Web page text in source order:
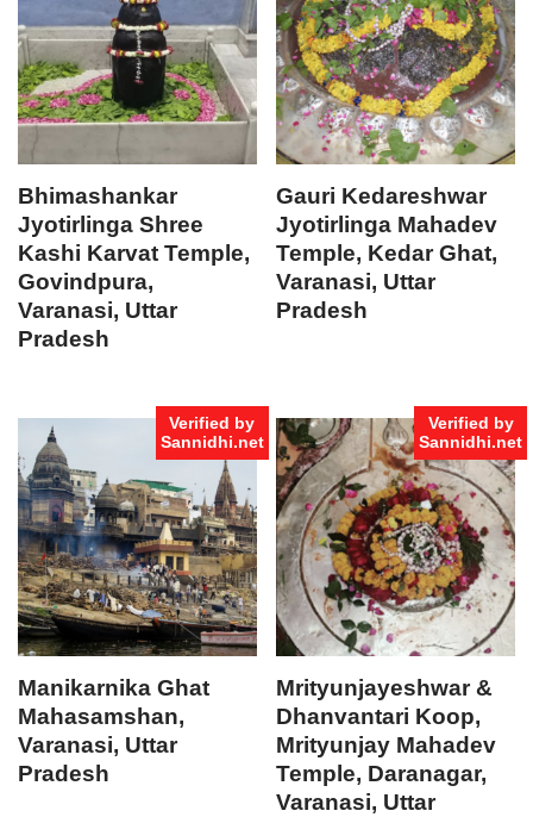
Bhimashankar
Jyotirlinga Shree
Kashi Karvat Temple,
Govindpura,
Varanasi, Uttar
Pradesh
Gauri Kedareshwar
Jyotirlinga Mahadev
Temple, Kedar Ghat,
Varanasi, Uttar
Pradesh
Verified by
Sannidhi.net
Manikarnika Ghat
Mahasamshan,
Varanasi, Uttar
Pradesh
Verified by
Sannidhi.net
Mrityunjayeshwar &
Dhanvantari Koop,
Mrityunjay Mahadev
Temple, Daranagar,
Varanasi, Uttar